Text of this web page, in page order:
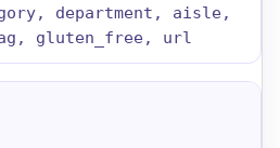
department, aisle,
gluten_free, url